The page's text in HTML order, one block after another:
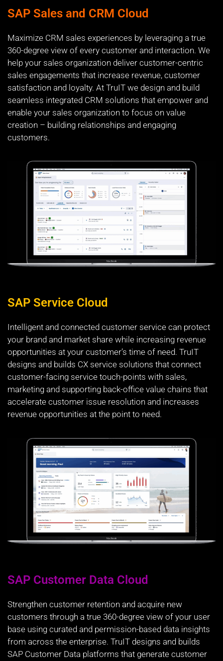
SAP Sales and CRM Cloud
Maximize CRM sales experiences by leveraging a true
360-degree view of every customer and interaction. We
help your sales organization deliver customer-centric
sales engagements that increase revenue, customer
satisfaction and loyalty. At TruIT we design and build
seamless integrated CRM solutions that empower and
enable your sales organization to focus on value
creation – building relationships and engaging
customers.
SAP Service Cloud
Intelligent and connected customer service can protect
your brand and market share while increasing revenue
opportunities at your customer’s time of need. TruIT
designs and builds CX service solutions that connect
customer-facing service touch-points with sales,
marketing and supporting back-office value chains that
accelerate customer issue resolution and increases
revenue opportunities at the point to need.
SAP Customer Data Cloud
Strengthen customer retention and acquire new
customers through a true 360-degree view of your user
base using curated and permission-based data insights
from across the enterprise. TruIT designs and builds
SAP Customer Data platforms that generate customer